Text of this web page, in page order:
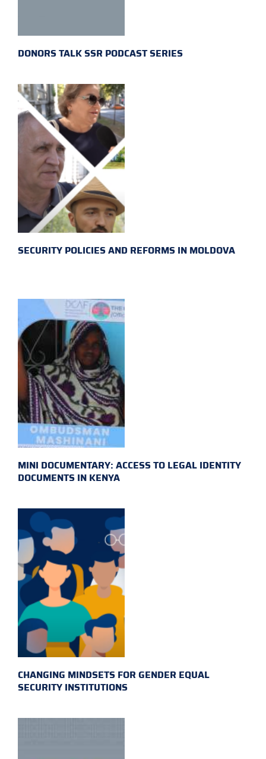
DONORS TALK SSR PODCAST SERIES
SECURITY POLICIES AND REFORMS IN MOLDOVA
MINI DOCUMENTARY: ACCESS TO LEGAL IDENTITY
DOCUMENTS IN KENYA
CHANGING MINDSETS FOR GENDER EQUAL
SECURITY INSTITUTIONS